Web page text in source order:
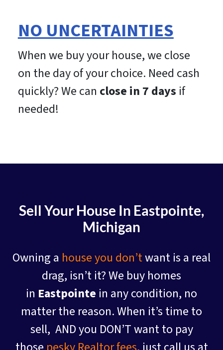
NO UNCERTAINTIES
When we buy your house, we close
on the day of your choice. Need cash
quickly? We can close in 7 days if
needed!
Sell Your House In Eastpointe,
Michigan
Owning a house you don’twant is a real
drag, isn’t it? We buy homes
in Eastpointe in any condition, no
matter the reason. When it’s time to
sell, AND you DON’T want to pay